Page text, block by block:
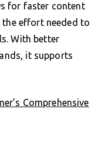
for faster content
the effort needed to
With better
it supports
Comprehensive